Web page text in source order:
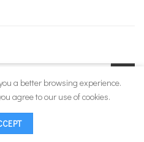
©XPOWER Canada
a better browsing experience.
agree to our use of cookies.